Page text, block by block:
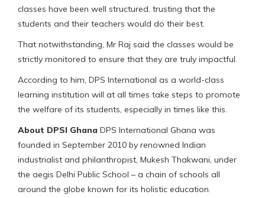
classes have been well structured, trusting that the
students and their teachers would do their best.
That notwithstanding, Mr Raj said the classes would be
strictly monitored to ensure that they are truly impactful.
According to him, DPS International as a world-class
learning institution will at all times take steps to promote
the welfare of its students, especially in times like this.
About DPSI Ghana DPS International Ghana was
founded in September 2010 by renowned Indian
industrialist and philanthropist, Mukesh Thakwani, under
the aegis Delhi Public School – a chain of schools all
around the globe known for its holistic education.